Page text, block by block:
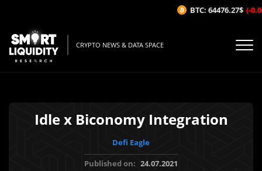
CRYPTO NEWS & DATA SPACE
Idle x Biconomy Integration
Defi Eagle
Published on: 24.07.2021
BTC: 64476.27$ (-